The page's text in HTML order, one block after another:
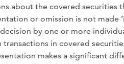
about the covered securities
or omission is not made
by one or more
in covered
makes a significant